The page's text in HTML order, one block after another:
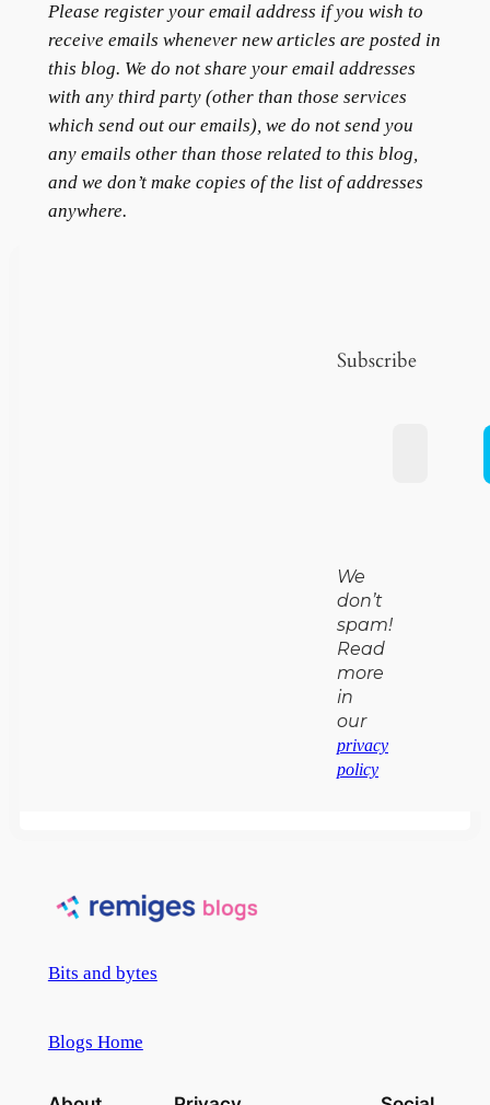
Please register your email address if you wish to
receive emails whenever new articles are posted in
this blog. We do not share your email addresses
with any third party (other than those services
which send out our emails), we do not send you
any emails other than those related to this blog,
and we don’t make copies of the list of addresses
anywhere.
Subscribe
We
don’t
spam!
Read
more
in
our
privacy
policy
Bits and bytes
Blogs Home